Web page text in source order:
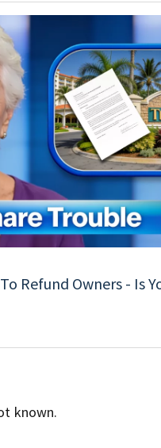
Refund Owners - Is
known.